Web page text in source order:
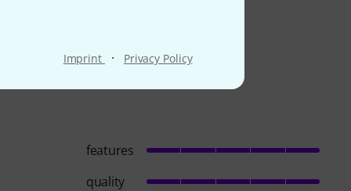
Imprint · Privacy Policy
features
quality